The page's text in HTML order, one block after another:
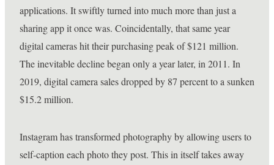
applications. It swiftly turned into much more than just a
sharing app it once was. Coincidentally, that same year
digital cameras hit their purchasing peak of $121 million.
The inevitable decline began only a year later, in 2011. In
2019, digital camera sales dropped by 87 percent to a sunken
$15.2 million.
Instagram has transformed photography by allowing users to
self-caption each photo they post. This in itself takes away